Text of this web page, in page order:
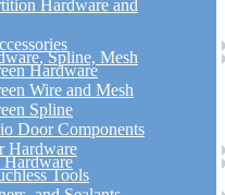
Hardware and
Spline, Mesh
Hardware
Wire and Mesh
Spline
Door Components
Hardware
Hardware
Tools